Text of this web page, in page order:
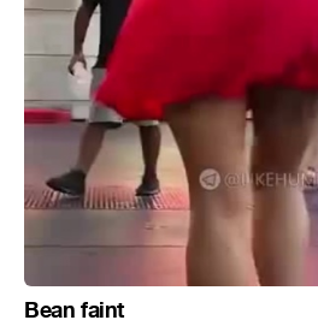
Bean faint